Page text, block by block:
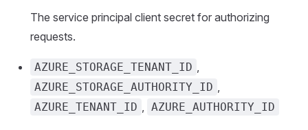
The service principal client secret for authorizing
requests.
AZURE_STORAGE_TENANT_ID ,
AZURE_STORAGE_AUTHORITY_ID ,
AZURE_TENANT_ID , AZURE_AUTHORITY_ID